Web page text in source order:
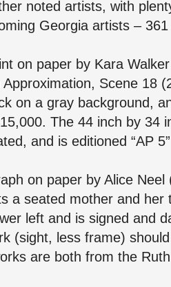
noted artists, with
Georgia artists –
on paper by Kara
Approximation, Scene 18
on a gray background,
The 44 inch by 34
and is editioned “AP
on paper by Alice
a seated mother and her
left and is signed and
(sight, less frame)
are both from the